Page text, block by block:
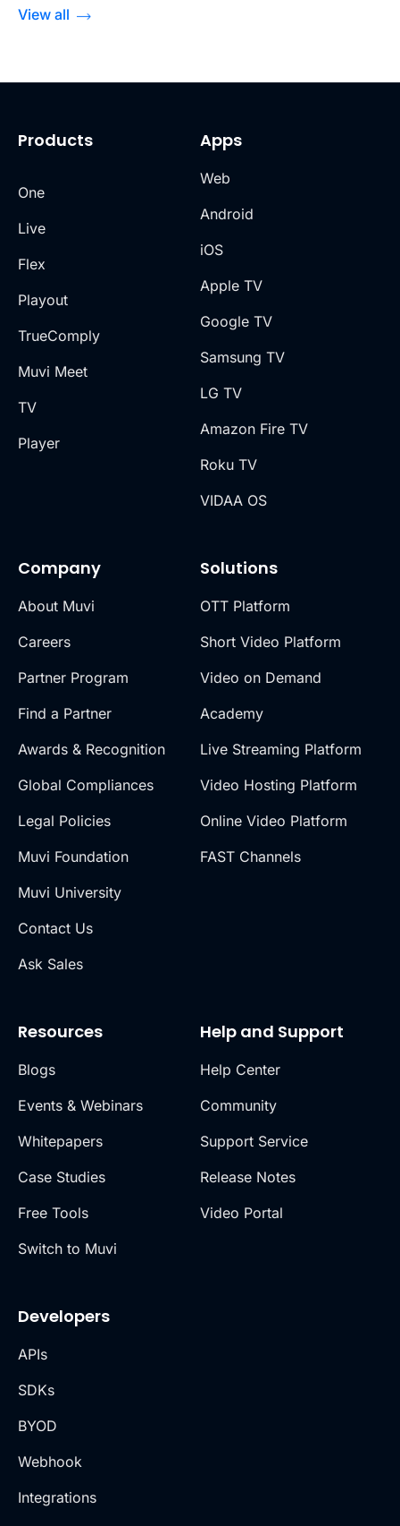
View all
Products
One
Live
Flex
Playout
TrueComply
Muvi Meet
TV
Player
Company
About Muvi
Careers
Partner Program
Find a Partner
Awards & Recognition
Global Compliances
Legal Policies
Muvi Foundation
Muvi University
Contact Us
Ask Sales
Solutions
OTT Platform
Short Video Platform
Video on Demand
Academy
Live Streaming Platform
Video Hosting Platform
Online Video Platform
FAST Channels
Apps
Web
Android
iOS
Apple TV
Google TV
Samsung TV
LG TV
Amazon Fire TV
Roku TV
VIDAA OS
Resources
Blogs
Events & Webinars
Whitepapers
Case Studies
Free Tools
Switch to Muvi
Help and Support
Help Center
Community
Support Service
Release Notes
Video Portal
Developers
APIs
SDKs
BYOD
Webhook
Integrations